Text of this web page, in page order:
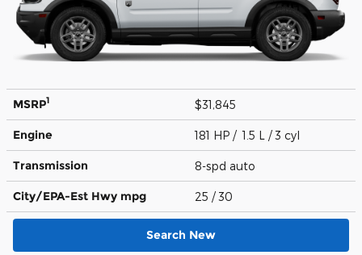
MSRP1 $31,845
Engine 181 HP / 1.5 L / 3 cyl
Transmission 8-spd auto
City/EPA-Est Hwy mpg 25 / 30
Search New